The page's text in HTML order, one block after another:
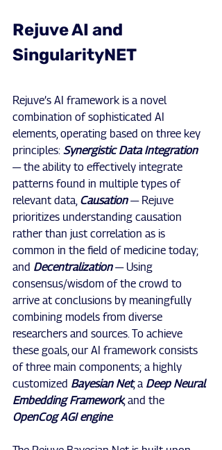
Rejuve AI and
SingularityNET
Rejuve’s AI framework is a novel
combination of sophisticated AI
elements, operating based on three key
principles: Synergistic Data Integration
— the ability to effectively integrate
patterns found in multiple types of
relevant data, Causation — Rejuve
prioritizes understanding causation
rather than just correlation as is
common in the field of medicine today;
and Decentralization — Using
consensus/wisdom of the crowd to
arrive at conclusions by meaningfully
combining models from diverse
researchers and sources. To achieve
these goals, our AI framework consists
of three main components; a highly
customized Bayesian Net, a Deep Neural
Embedding Framework, and the
OpenCog AGI engine.